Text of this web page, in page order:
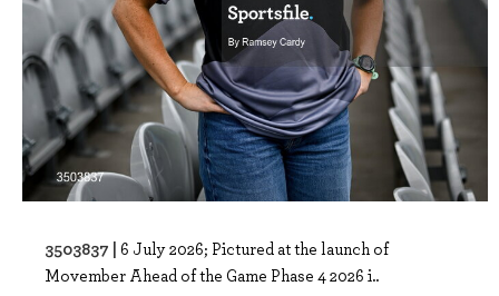
3503837 | 6 July 2026; Pictured at the launch of
Movember Ahead of the Game Phase 4 2026 i..